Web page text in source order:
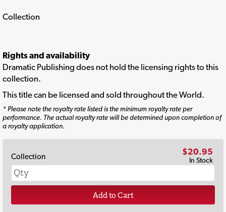
Collection
Rights and availability
Dramatic Publishing does not hold the licensing rights to this
collection.
This title can be licensed and sold throughout the World.
* Please note the royalty rate listed is the minimum royalty rate per
performance. The actual royalty rate will be determined upon completion of
a royalty application.
Collection $20.95
In Stock
Add to Cart